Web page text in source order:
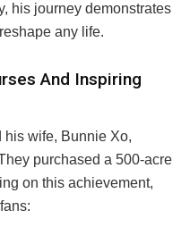
his journey demonstrates
any life.
And Inspiring
his wife, Bunnie Xo,
purchased a 500-acre
on this achievement,